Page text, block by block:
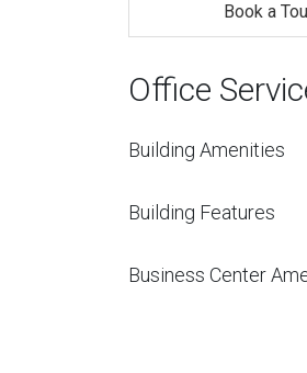
Book a
Office
Building Amenities
Building Features
Business Center